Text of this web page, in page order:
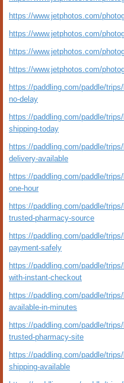
https://www.jetphotos.com/
https://www.jetphotos.com/
https://www.jetphotos.com/
https://www.jetphotos.com/
https://paddling.com/paddle/
no-delay
https://paddling.com/paddle/
shipping-today
https://paddling.com/paddle/
delivery-available
https://paddling.com/paddle/
one-hour
https://paddling.com/paddle/
trusted-pharmacy-source
https://paddling.com/paddle/
payment-safely
https://paddling.com/paddle/
with-instant-checkout
https://paddling.com/paddle/
available-in-minutes
https://paddling.com/paddle/
trusted-pharmacy-site
https://paddling.com/paddle/
shipping-available